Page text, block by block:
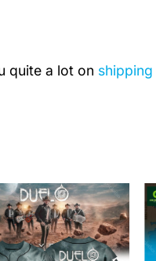
quite a lot on shipping